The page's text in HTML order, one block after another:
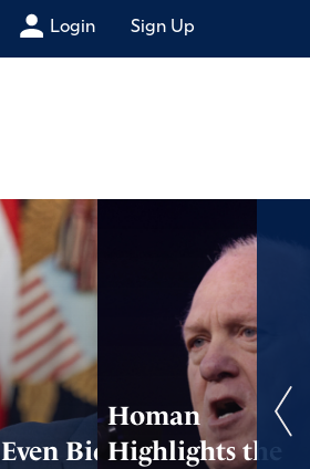
Login Sign Up
Even Biden’s Aides
Homan
Highlights the